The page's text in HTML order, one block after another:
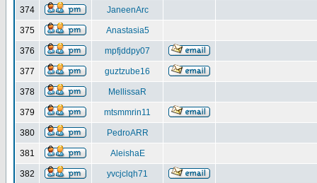
374 JaneenArc
375 Anastasia5
376 mpfjddpy07
377 guztzube16
378 MellissaR
379 mtsmmrin11
380 PedroARR
381 AleishaE
382 yvcjclqh71